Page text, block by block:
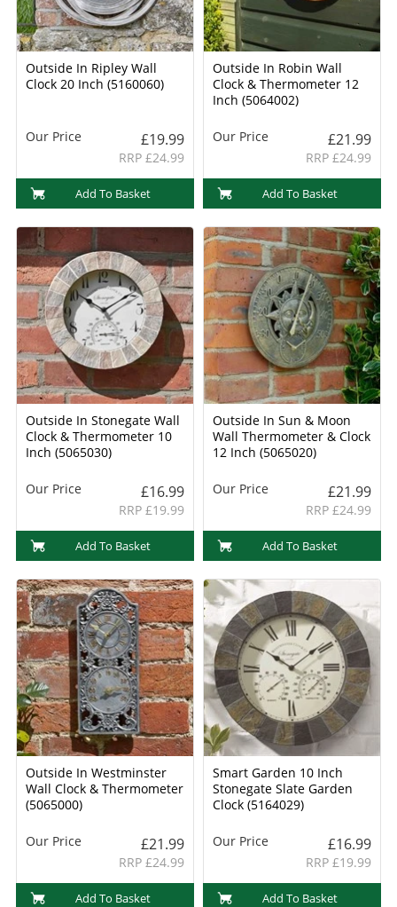
Outside In Ripley Wall
Clock 20 Inch (5160060)
Our Price £19.99
RRP £24.99
Add To Basket
Outside In Robin Wall
Clock & Thermometer 12
Inch (5064002)
Our Price £21.99
RRP £24.99
Add To Basket
Outside In Stonegate Wall
Clock & Thermometer 10
Inch (5065030)
Our Price £16.99
RRP £19.99
Add To Basket
Outside In Sun & Moon
Wall Thermometer & Clock
12 Inch (5065020)
Our Price £21.99
RRP £24.99
Add To Basket
Outside In Westminster
Wall Clock & Thermometer
(5065000)
Our Price £21.99
RRP £24.99
Add To Basket
Smart Garden 10 Inch
Stonegate Slate Garden
Clock (5164029)
Our Price £16.99
RRP £19.99
Add To Basket